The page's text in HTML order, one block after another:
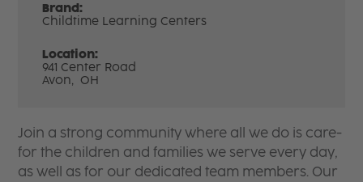
Brand:
Childtime Learning Centers
Location:
941 Center Road
Avon, OH
Join a strong community where all we do is care-
for the children and families we serve every day,
as well as for our dedicated team members. Our